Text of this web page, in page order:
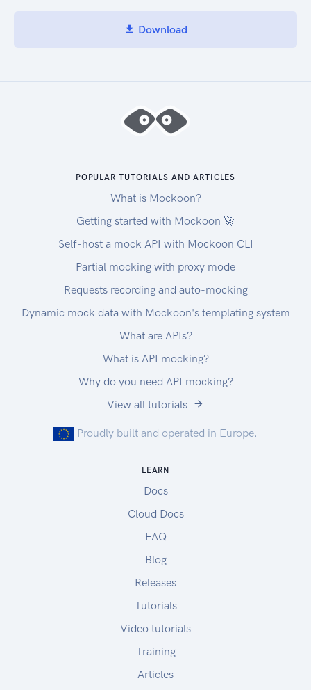
Download
POPULAR TUTORIALS AND ARTICLES
What is Mockoon?
Getting started with Mockoon 🚀
Self-host a mock API with Mockoon CLI
Partial mocking with proxy mode
Requests recording and auto-mocking
Dynamic mock data with Mockoon's templating system
What are APIs?
What is API mocking?
Why do you need API mocking?
View all tutorials
Proudly built and operated in Europe.
LEARN
Docs
Cloud Docs
FAQ
Blog
Releases
Tutorials
Video tutorials
Training
Articles